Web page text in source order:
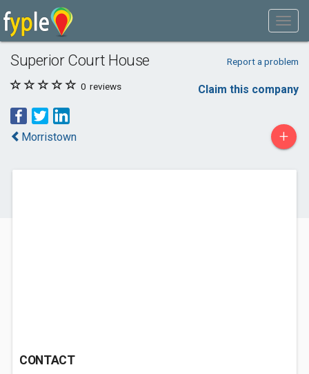
Superior Court House Report a problem
0 reviews Claim this company
Morristown +
CONTACT